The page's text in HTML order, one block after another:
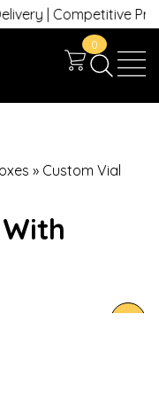
| Competitive Prices
0
» Custom Vial